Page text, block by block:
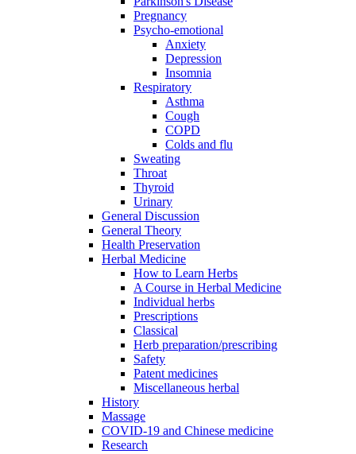
Pregnancy
Psycho-emotional
Anxiety
Depression
Insomnia
Respiratory
Asthma
Cough
COPD
Colds and flu
Sweating
Throat
Thyroid
Urinary
General Discussion
General Theory
Health Preservation
Herbal Medicine
How to Learn Herbs
A Course in Herbal Medicine
Individual herbs
Prescriptions
Classical
Herb preparation/prescribing
Safety
Patent medicines
Miscellaneous herbal
History
Massage
COVID-19 and Chinese medicine
Research